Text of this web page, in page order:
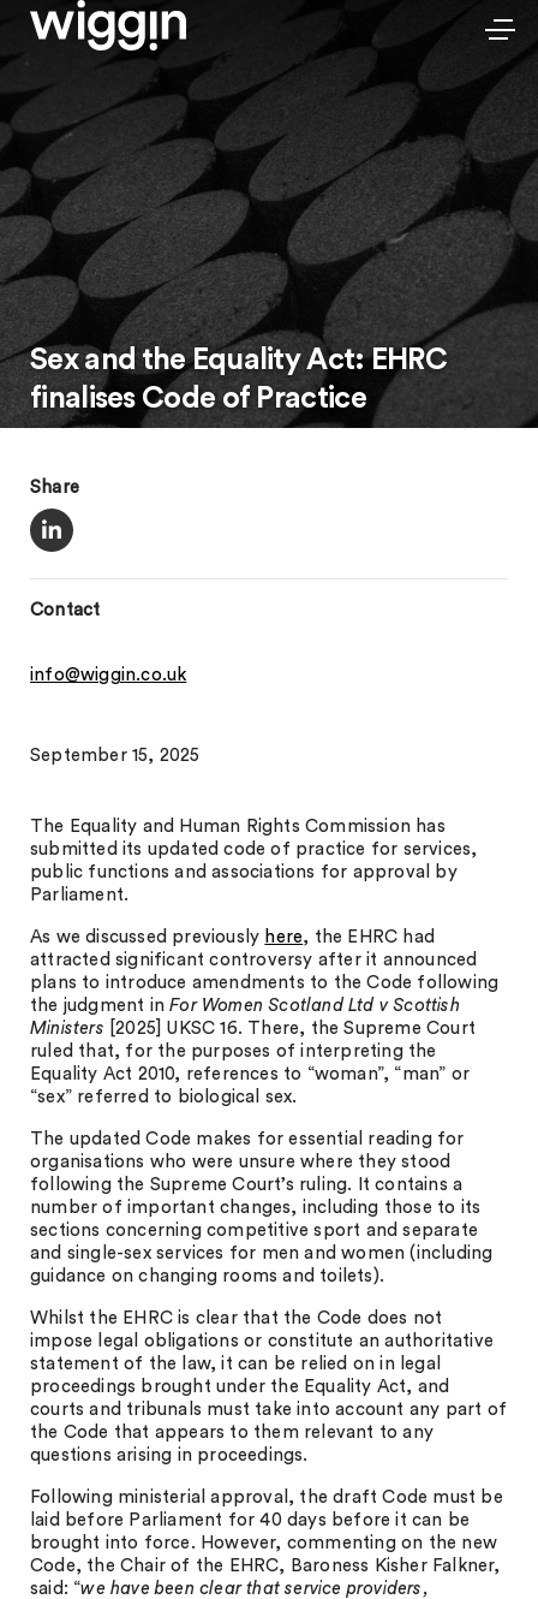
Sex and the Equality Act: EHRC
finalises Code of Practice
Share
Contact
info@wiggin.co.uk
September 15, 2025
The Equality and Human Rights Commission has
submitted its updated code of practice for services,
public functions and associations for approval by
Parliament.
As we discussed previously here, the EHRC had
attracted significant controversy after it announced
plans to introduce amendments to the Code following
the judgment inFor Women Scotland Ltd v Scottish
Ministers [2025] UKSC 16. There, the Supreme Court
ruled that, for the purposes of interpreting the
Equality Act 2010, references to “woman”, “man” or
“sex” referred to biological sex.
The updated Code makes for essential reading for
organisations who were unsure where they stood
following the Supreme Court’s ruling. It contains a
number of important changes, including those to its
sections concerning competitive sport and separate
and single-sex services for men and women (including
guidance on changing rooms and toilets).
Whilst the EHRC is clear that the Code does not
impose legal obligations or constitute an authoritative
statement of the law, it can be relied on in legal
proceedings brought under the Equality Act, and
courts and tribunals must take into account any part of
the Code that appears to them relevant to any
questions arising in proceedings.
Following ministerial approval, the draft Code must be
laid before Parliament for 40 days before it can be
brought into force. However, commenting on the new
Code, the Chair of the EHRC, Baroness Kisher Falkner,
said: “we have been clear that service providers,